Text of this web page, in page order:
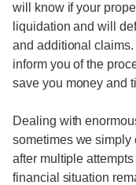
will know if your
liquidation and will
and additional
inform you of the
save you money and
Dealing with
sometimes we simply
after multiple
financial situation